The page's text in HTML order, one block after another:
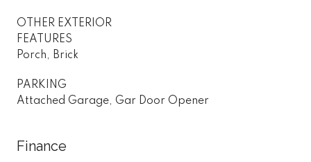
OTHER EXTERIOR
FEATURES
Porch, Brick
PARKING
Attached Garage, Gar Door Opener
Finance